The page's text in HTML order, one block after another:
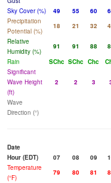
Sky Cover (%)
49 55 60
Precipitation
Potential (%)
18 21 32
Relative
Humidity (%)
91 91 88
Rain
SChc SChc Chc
Significant
Wave Height
(ft)
2 2 3
Wave
Direction (°)
Date
Hour (EDT)
07 08 09
Temperature
(°F)
79 80 81